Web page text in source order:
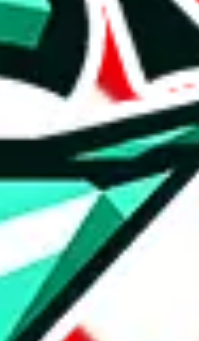
this many duplicates just to pad it and make it
rating